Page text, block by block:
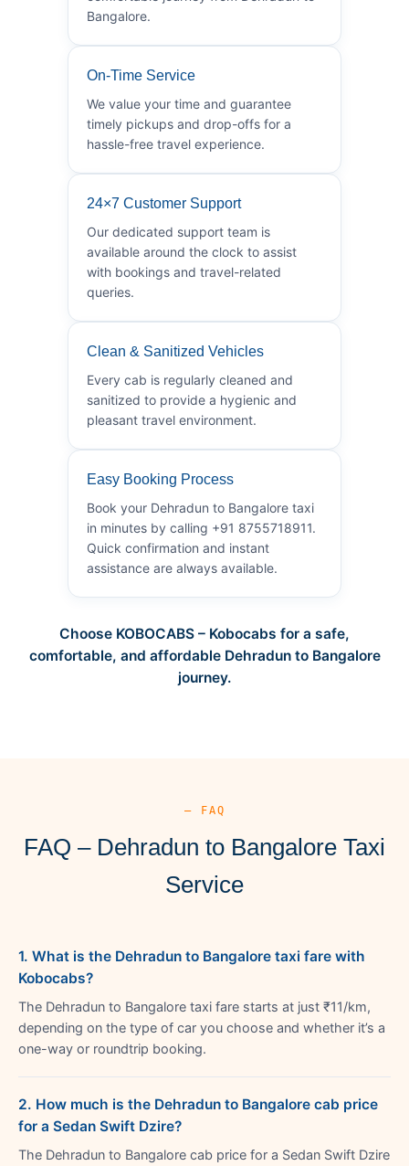
Bangalore.
On-Time Service
We value your time and guarantee
timely pickups and drop-offs for a
hassle-free travel experience.
24×7 Customer Support
Our dedicated support team is
available around the clock to assist
with bookings and travel-related
queries.
Clean & Sanitized Vehicles
Every cab is regularly cleaned and
sanitized to provide a hygienic and
pleasant travel environment.
Easy Booking Process
Book your Dehradun to Bangalore taxi
in minutes by calling +91 8755718911.
Quick confirmation and instant
assistance are always available.
Choose KOBOCABS – Kobocabs for a safe,
comfortable, and affordable Dehradun to Bangalore
journey.
— FAQ
FAQ – Dehradun to Bangalore Taxi
Service
1. What is the Dehradun to Bangalore taxi fare with
Kobocabs?
The Dehradun to Bangalore taxi fare starts at just ₹11/km,
depending on the type of car you choose and whether it’s a
one-way or roundtrip booking.
2. How much is the Dehradun to Bangalore cab price
for a Sedan Swift Dzire?
The Dehradun to Bangalore cab price for a Sedan Swift Dzire